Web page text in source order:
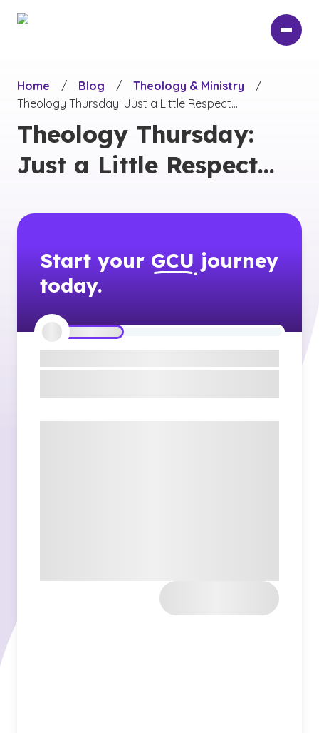
Home
/ Blog / Theology & Ministry
/
Theology Thursday: Just a Little Respect…
Theology Thursday:
Just a Little Respect…
Start your GCU journey
today.